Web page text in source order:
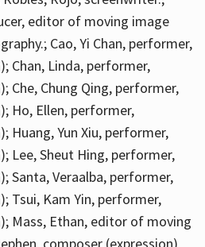
editor of moving image
Cao, Yi Chan, performer,
Chan, Linda, performer,
Che, Chung Qing, performer,
Ho, Ellen, performer,
Huang, Yun Xiu, performer,
Lee, Sheut Hing, performer,
Santa, Veraalba, performer,
Tsui, Kam Yin, performer,
Mass, Ethan, editor of moving